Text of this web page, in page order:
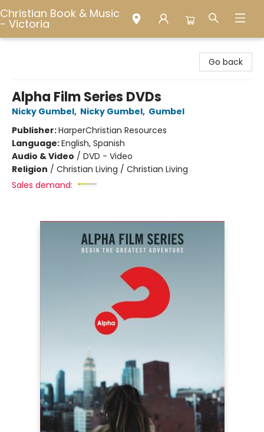
Christian Book & Music
- Victoria
Go back
Alpha Film Series DVDs
Nicky Gumbel, Nicky Gumbel, Gumbel
Publisher:HarperChristian Resources
Language:English, Spanish
Audio & Video / DVD - Video
Religion / Christian Living / Christian Living
Sales demand: